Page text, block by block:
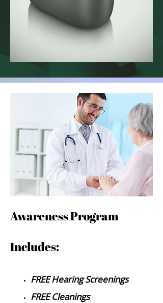
Awareness Program
Includes:
FREE Hearing Screenings
FREE Cleanings